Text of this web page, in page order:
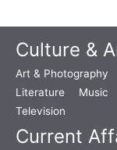
Culture &
Art & Photography
Literature
Music
Television
Current